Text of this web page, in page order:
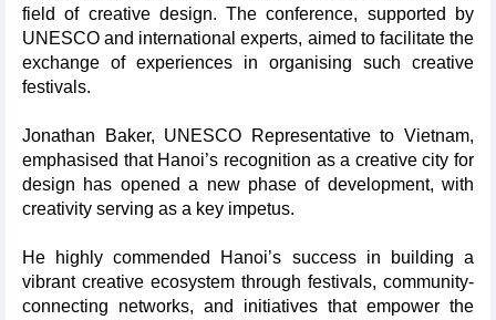
field of creative design. The conference, supported by
UNESCO and international experts, aimed to facilitate the
exchange of experiences in organising such creative
festivals.
Jonathan Baker, UNESCO Representative to Vietnam,
emphasised that Hanoi’s recognition as a creative city for
design has opened a new phase of development, with
creativity serving as a key impetus.
He highly commended Hanoi’s success in building a
vibrant creative ecosystem through festivals, community-
connecting networks, and initiatives that empower the